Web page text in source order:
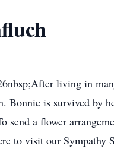
living in
is survived by
send a flower
to visit our Sympathy